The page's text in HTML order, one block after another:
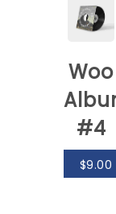
Woo
#4
$9.00